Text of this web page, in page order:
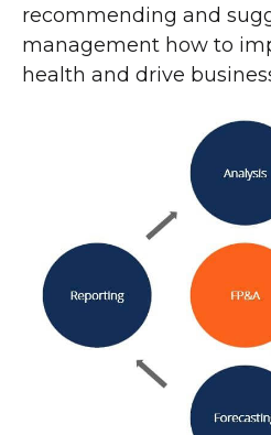
recommending and
management how to
health and drive